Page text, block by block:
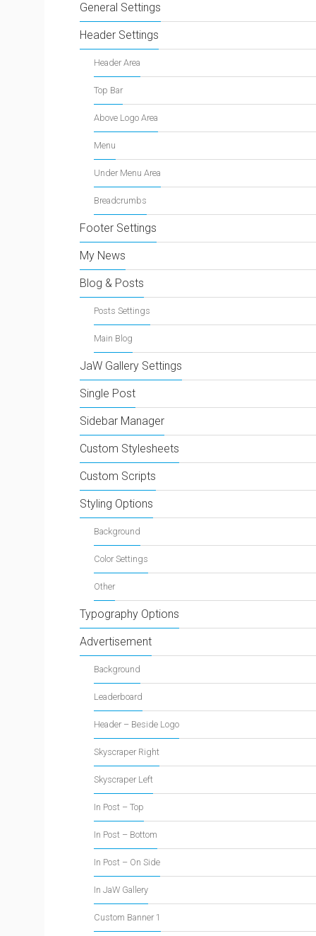
General Settings
Header Settings
Header Area
Top Bar
Above Logo Area
Menu
Under Menu Area
Breadcrumbs
Footer Settings
My News
Blog & Posts
Posts Settings
Main Blog
JaW Gallery Settings
Single Post
Sidebar Manager
Custom Stylesheets
Custom Scripts
Styling Options
Background
Color Settings
Other
Typography Options
Advertisement
Background
Leaderboard
Header – Beside Logo
Skyscraper Right
Skyscraper Left
In Post – Top
In Post – Bottom
In Post – On Side
In JaW Gallery
Custom Banner 1